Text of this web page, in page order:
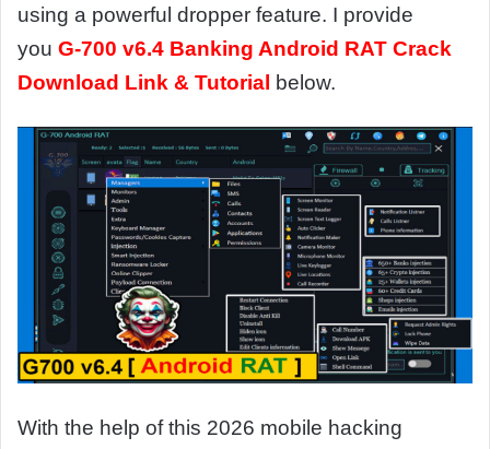
using a powerful dropper feature. I provide
you G-700 v6.4 Banking Android RAT Crack
Download Link & Tutorial below.
With the help of this 2026 mobile hacking